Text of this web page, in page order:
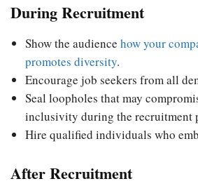
During Recruitment
Show the audience how your
promotes diversity.
Encourage job seekers from all
Seal loopholes that may
inclusivity during the recruitment
Hire qualified individuals who
After Recruitment